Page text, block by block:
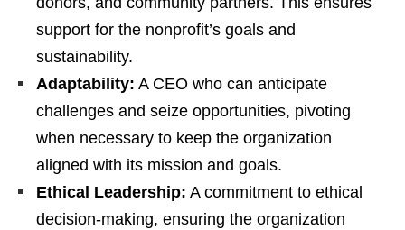
support for the nonprofit’s goals and
sustainability.
Adaptability: A CEO who can anticipate
challenges and seize opportunities, pivoting
when necessary to keep the organization
aligned with its mission and goals.
Ethical Leadership: A commitment to ethical
decision-making, ensuring the organization